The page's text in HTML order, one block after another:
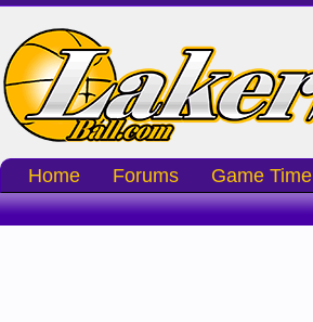
Home Forums Game Time